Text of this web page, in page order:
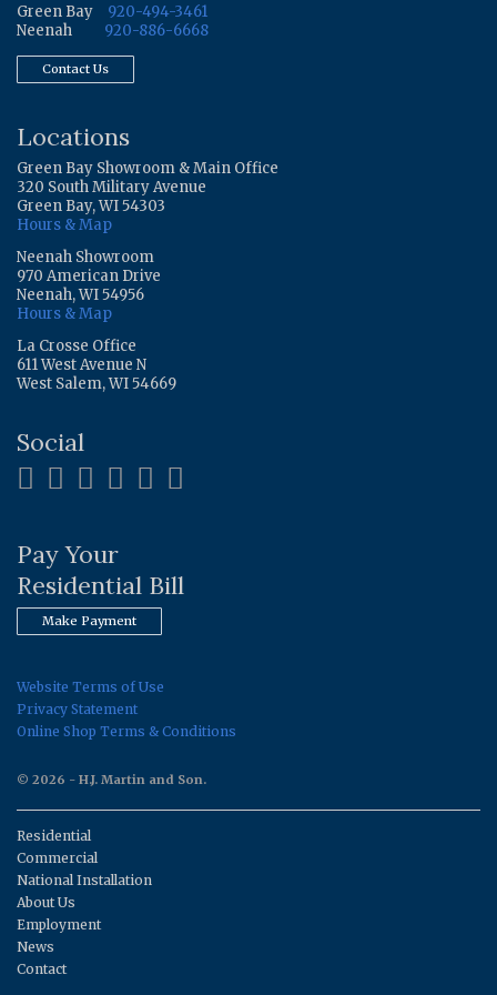
Green Bay
920-494-3461
Neenah
920-886-6668
Contact Us
Locations
Green Bay Showroom & Main Office
320 South Military Avenue
Green Bay, WI 54303
Hours & Map
Neenah Showroom
970 American Drive
Neenah, WI 54956
Hours & Map
La Crosse Office
611 West Avenue N
West Salem, WI 54669
Social
Pay Your
Residential Bill
Make Payment
Website Terms of Use
Privacy Statement
Online Shop Terms & Conditions
© 2026 - H.J. Martin and Son.
Residential
Commercial
National Installation
About Us
Employment
News
Contact